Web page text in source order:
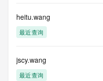
Tech Postal Code:
Tech Country: REDACTED
Tech Phone: REDACTED
Tech Fax: REDACTED FOR
Tech Fax Ext: REDACTED
Tech Email: Please query
heitu.wang
最近查询
jscy.wang
最近查询